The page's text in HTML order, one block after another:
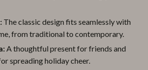
The classic design fits seamlessly with
from traditional to contemporary.
A thoughtful present for friends and
spreading holiday cheer.